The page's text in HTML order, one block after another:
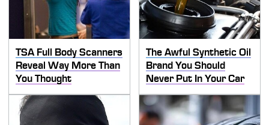
TSA Full Body Scanners
Reveal Way More Than
You Thought
The Awful Synthetic Oil
Brand You Should
Never Put In Your Car